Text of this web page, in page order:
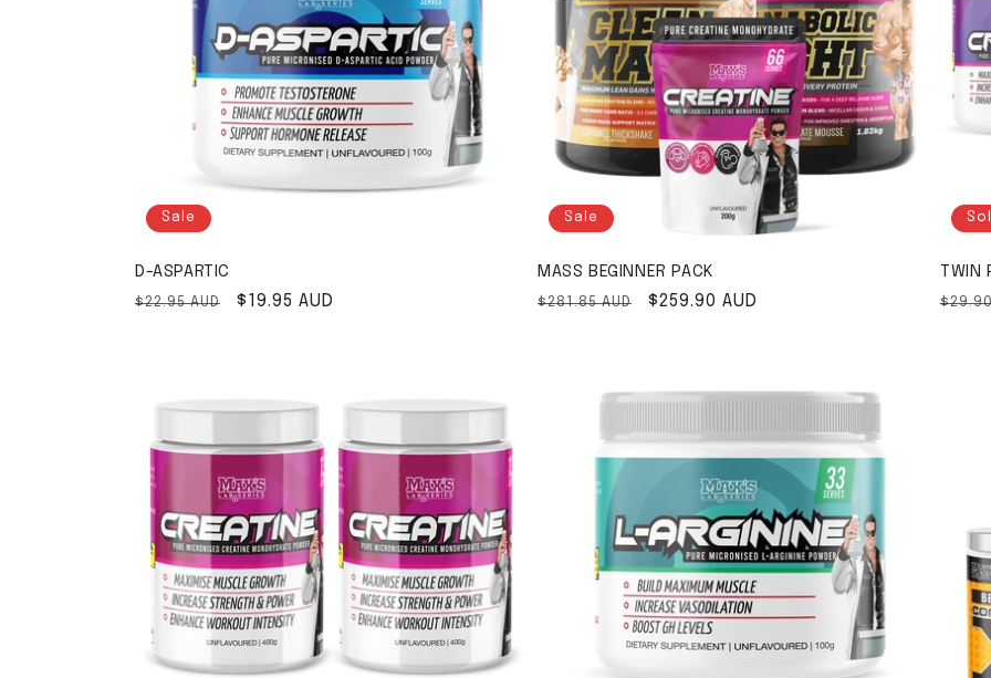
Sale
D-ASPARTIC
Regular price
$22.95 AUD Sale price
$19.95 AUD
Sale
MASS BEGINNER PACK
Regular price
$281.85 AUD Sale price
$259.90 AUD
TWIN